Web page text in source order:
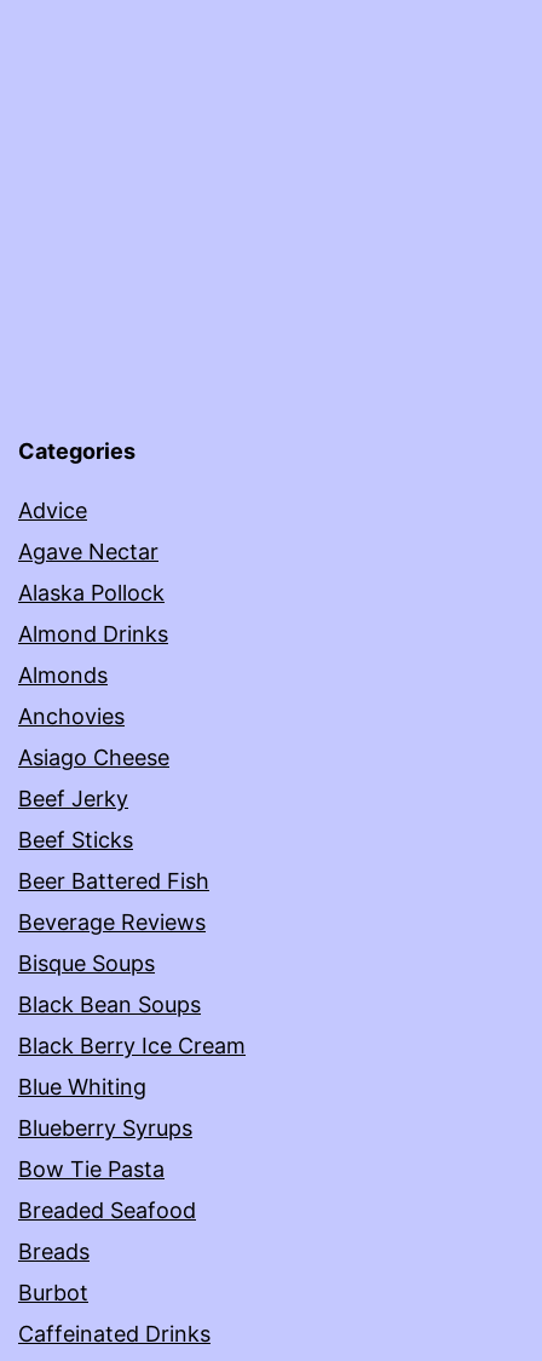
Categories
Advice
Agave Nectar
Alaska Pollock
Almond Drinks
Almonds
Anchovies
Asiago Cheese
Beef Jerky
Beef Sticks
Beer Battered Fish
Beverage Reviews
Bisque Soups
Black Bean Soups
Black Berry Ice Cream
Blue Whiting
Blueberry Syrups
Bow Tie Pasta
Breaded Seafood
Breads
Burbot
Caffeinated Drinks